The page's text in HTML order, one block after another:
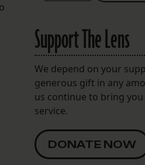
Support The Lens
We depend on your
generous gift in any
us continue to bring
service.
DONATE NOW